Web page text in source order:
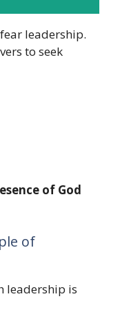
leadership.
to seek
of God
of
leadership is